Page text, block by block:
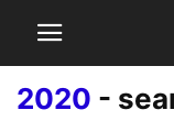
2020 -